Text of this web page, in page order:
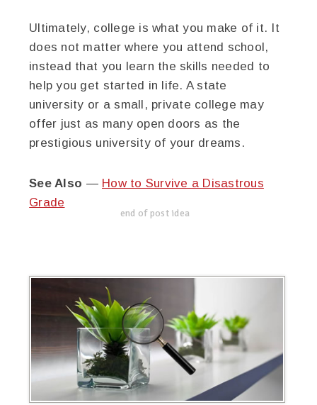
Ultimately, college is what you make of it. It
does not matter where you attend school,
instead that you learn the skills needed to
help you get started in life. A state
university or a small, private college may
offer just as many open doors as the
prestigious university of your dreams.
See Also — How to Survive a Disastrous
Grade
end of post idea